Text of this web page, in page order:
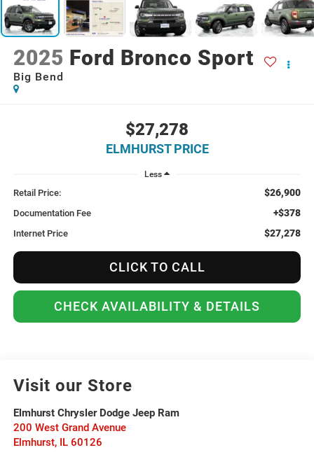
2025 Ford Bronco Sport
Big Bend
$27,278
ELMHURST PRICE
Less
Retail Price: $26,900
Documentation Fee +$378
Internet Price $27,278
CLICK TO CALL
CHECK AVAILABILITY & DETAILS
Visit our Store
Elmhurst Chrysler Dodge Jeep Ram
200 West Grand Avenue
Elmhurst, IL 60126